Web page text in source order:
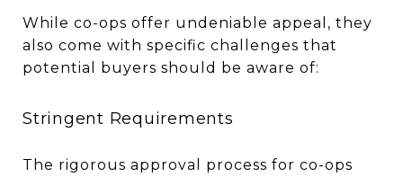
While co-ops offer undeniable appeal, they
also come with specific challenges that
potential buyers should be aware of:
Stringent Requirements
The rigorous approval process for co-ops